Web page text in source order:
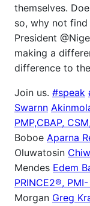
themselves.
so, why not
President
making a
difference to
Join us. #speak
Swarnn
PMP,CBAP,
Boboe Aparna
Oluwatosin
Mendes Edem
PRINCE2®,
Morgan Greg